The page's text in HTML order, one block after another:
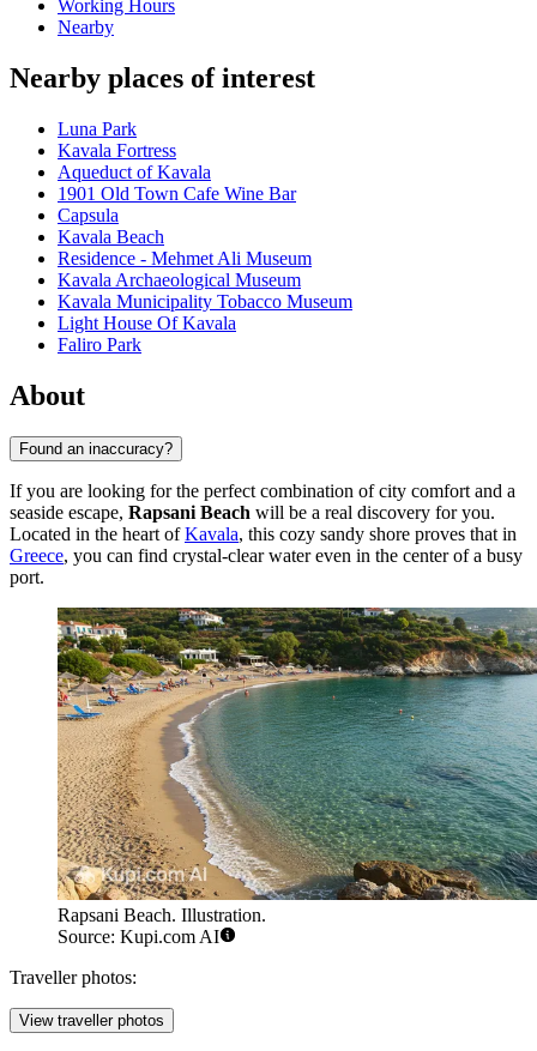
Working Hours
Nearby
Nearby places of interest
Luna Park
Kavala Fortress
Aqueduct of Kavala
1901 Old Town Cafe Wine Bar
Capsula
Kavala Beach
Residence - Mehmet Ali Museum
Kavala Archaeological Museum
Kavala Municipality Tobacco Museum
Light House Of Kavala
Faliro Park
About
Found an inaccuracy?
If you are looking for the perfect combination of city comfort and a
seaside escape, Rapsani Beach will be a real discovery for you.
Located in the heart ofKavala, this cozy sandy shore proves that in
Greece, you can find crystal-clear water even in the center of a busy
port.
Rapsani Beach. Illustration.
Source: Kupi.com AI
Traveller photos:
View traveller photos